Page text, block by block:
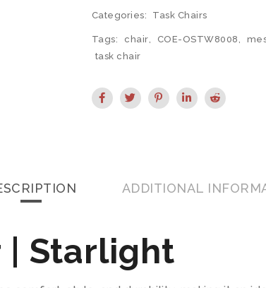
Categories: Task Chairs
Tags: chair, COE-OSTW8008,
task chair
ADDITIONAL
| Starlight